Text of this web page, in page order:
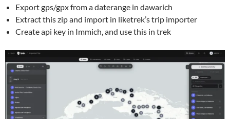
Export gps/gpx from a daterange in dawarich
Extract this zip and import in liketrek’s trip importer
Create api key in Immich, and use this in trek